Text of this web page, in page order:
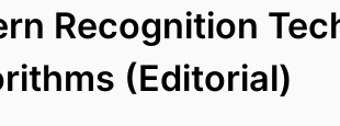
Recognition
(Editorial)